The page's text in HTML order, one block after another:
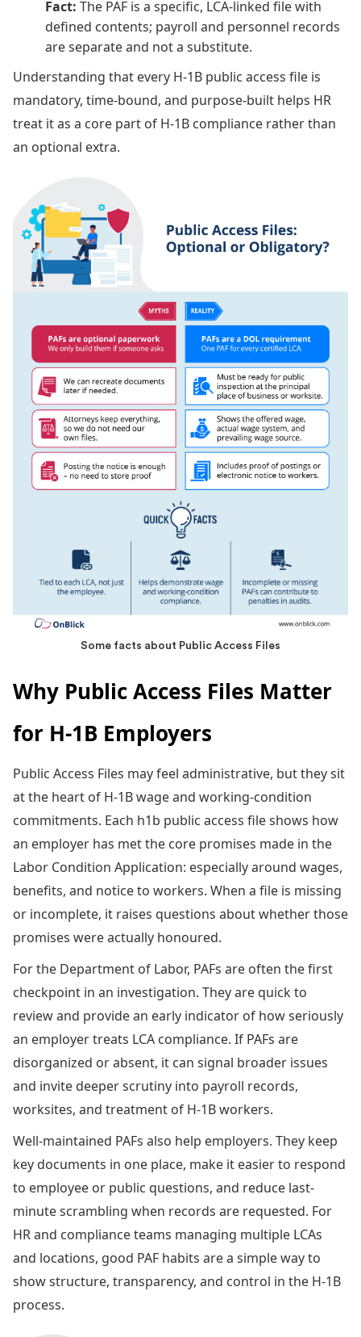
Fact: The PAF is a specific, LCA-linked file with
defined contents; payroll and personnel records
are separate and not a substitute.
Understanding that every H-1B public access file is
mandatory, time-bound, and purpose-built helps HR
treat it as a core part of H-1B compliance rather than
an optional extra.
Some facts about Public Access Files
Why Public Access Files Matter
for H-1B Employers
Public Access Files may feel administrative, but they sit
at the heart of H-1B wage and working-condition
commitments. Each h1b public access file shows how
an employer has met the core promises made in the
Labor Condition Application: especially around wages,
benefits, and notice to workers. When a file is missing
or incomplete, it raises questions about whether those
promises were actually honoured.
For the Department of Labor, PAFs are often the first
checkpoint in an investigation. They are quick to
review and provide an early indicator of how seriously
an employer treats LCA compliance. If PAFs are
disorganized or absent, it can signal broader issues
and invite deeper scrutiny into payroll records,
worksites, and treatment of H-1B workers.
Well-maintained PAFs also help employers. They keep
key documents in one place, make it easier to respond
to employee or public questions, and reduce last-
minute scrambling when records are requested. For
HR and compliance teams managing multiple LCAs
and locations, good PAF habits are a simple way to
show structure, transparency, and control in the H-1B
process.